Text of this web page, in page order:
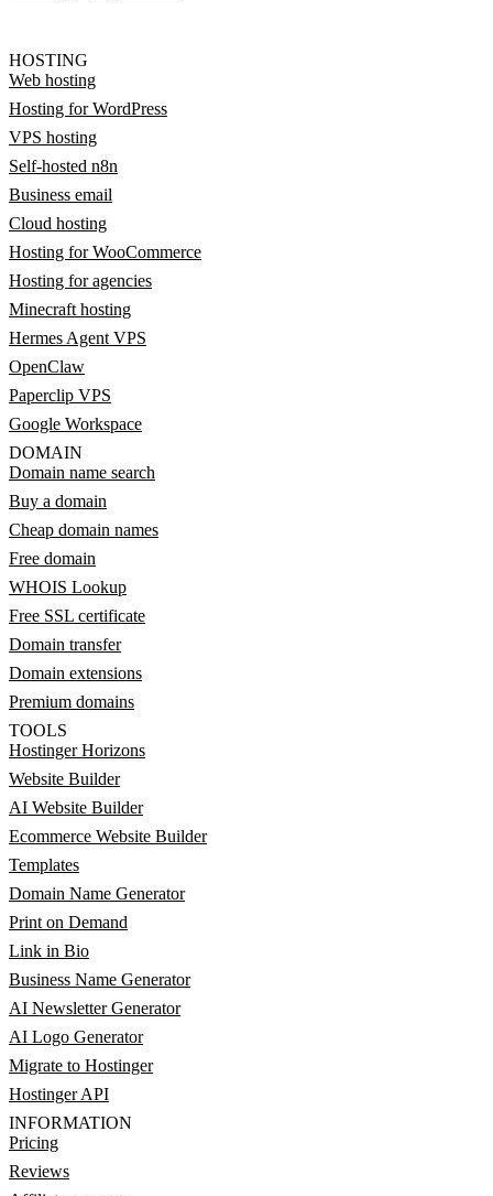
HOSTING
Web hosting
Hosting for WordPress
VPS hosting
Self-hosted n8n
Business email
Cloud hosting
Hosting for WooCommerce
Hosting for agencies
Minecraft hosting
Hermes Agent VPS
OpenClaw
Paperclip VPS
Google Workspace
DOMAIN
Domain name search
Buy a domain
Cheap domain names
Free domain
WHOIS Lookup
Free SSL certificate
Domain transfer
Domain extensions
Premium domains
TOOLS
Hostinger Horizons
Website Builder
AI Website Builder
Ecommerce Website Builder
Templates
Domain Name Generator
Print on Demand
Link in Bio
Business Name Generator
AI Newsletter Generator
AI Logo Generator
Migrate to Hostinger
Hostinger API
INFORMATION
Pricing
Reviews